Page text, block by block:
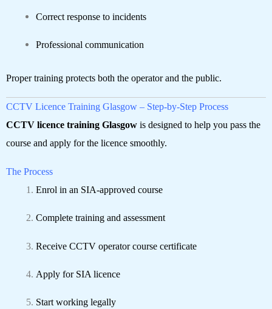
Correct response to incidents
Professional communication
Proper training protects both the operator and the public.
CCTV Licence Training Glasgow – Step-by-Step Process
CCTV licence training Glasgow is designed to help you pass the
course and apply for the licence smoothly.
The Process
Enrol in an SIA-approved course
Complete training and assessment
Receive CCTV operator course certificate
Apply for SIA licence
Start working legally